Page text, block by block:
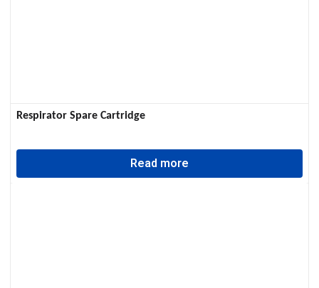
Respirator Spare Cartridge
Read more